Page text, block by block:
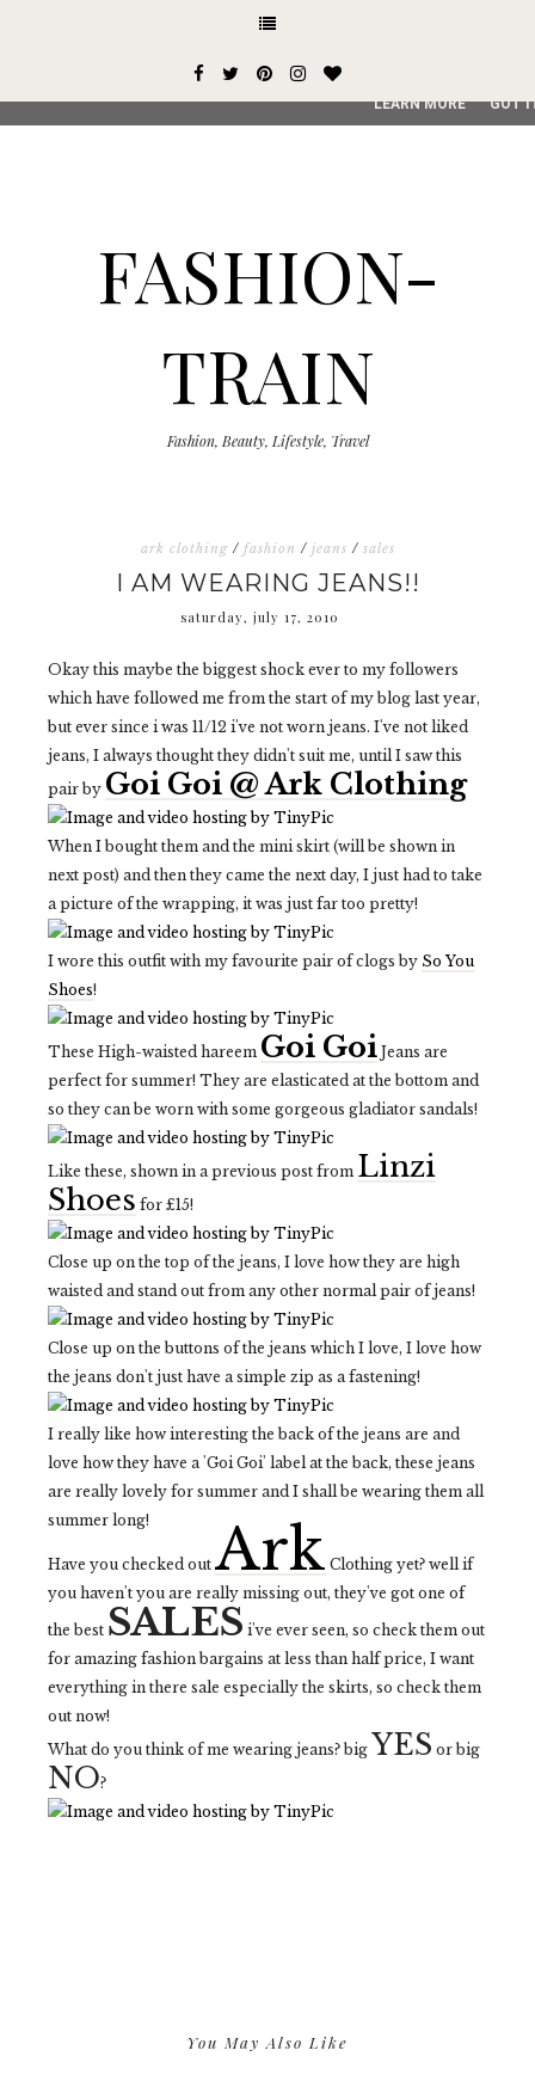
FASHION-
TRAIN
Fashion, Beauty, Lifestyle, Travel
ark clothing / fashion / jeans / sales
I AM WEARING JEANS!!
saturday, july 17, 2010
Okay this maybe the biggest shock ever to my followers
which have followed me from the start of my blog last year,
but ever since i was 11/12 i've not worn jeans. I've not liked
jeans, I always thought they didn't suit me, until I saw this
pair by Goi Goi @ Ark Clothing
When I bought them and the mini skirt (will be shown in
next post) and then they came the next day, I just had to take
a picture of the wrapping, it was just far too pretty!
I wore this outfit with my favourite pair of clogs by So You
Shoes!
These High-waisted hareem Goi Goi Jeans are
perfect for summer! They are elasticated at the bottom and
so they can be worn with some gorgeous gladiator sandals!
Like these, shown in a previous post from Linzi
Shoes for £15!
Close up on the top of the jeans, I love how they are high
waisted and stand out from any other normal pair of jeans!
Close up on the buttons of the jeans which I love, I love how
the jeans don't just have a simple zip as a fastening!
I really like how interesting the back of the jeans are and
love how they have a 'Goi Goi' label at the back, these jeans
are really lovely for summer and I shall be wearing them all
summer long!
Have you checked out Ark Clothing yet? well if
you haven't you are really missing out, they've got one of
the best SALES i've ever seen, so check them out
for amazing fashion bargains at less than half price, I want
everything in there sale especially the skirts, so check them
out now!
What do you think of me wearing jeans? big YES or big
NO?
You May Also Like
This site uses cookies from Google to deliver its services
service, generate usage statistics, and to detect and
LEARN MORE GOT